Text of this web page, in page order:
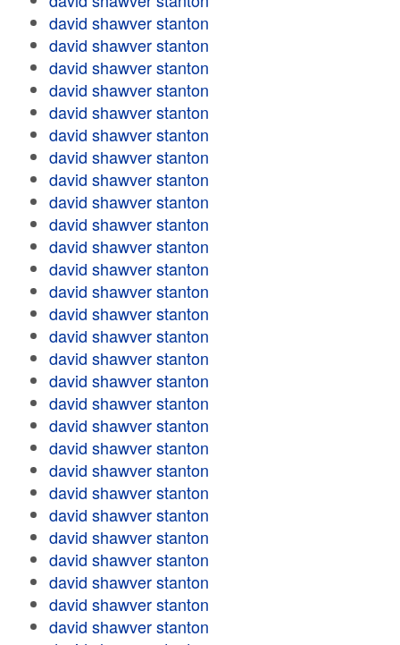
david shawver stanton
david shawver stanton
david shawver stanton
david shawver stanton
david shawver stanton
david shawver stanton
david shawver stanton
david shawver stanton
david shawver stanton
david shawver stanton
david shawver stanton
david shawver stanton
david shawver stanton
david shawver stanton
david shawver stanton
david shawver stanton
david shawver stanton
david shawver stanton
david shawver stanton
david shawver stanton
david shawver stanton
david shawver stanton
david shawver stanton
david shawver stanton
david shawver stanton
david shawver stanton
david shawver stanton
david shawver stanton